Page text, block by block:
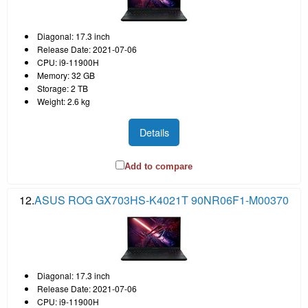
Diagonal: 17.3 inch
Release Date: 2021-07-06
CPU: i9-11900H
Memory: 32 GB
Storage: 2 TB
Weight: 2.6 kg
Details
Add to compare
12.ASUS ROG GX703HS-K4021T 90NR06F1-M00370
Diagonal: 17.3 inch
Release Date: 2021-07-06
CPU: i9-11900H